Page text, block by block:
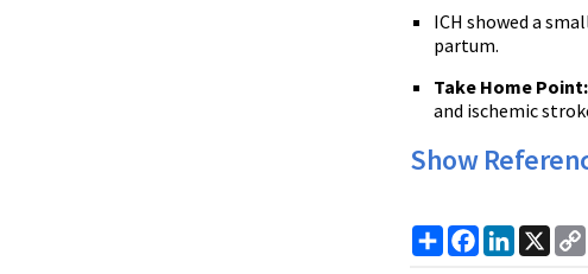
ICH showed a
partum.
Take Home Point:
and ischemic
Show
ShareFacebook
LinkedIn
X